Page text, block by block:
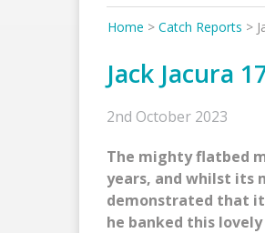
Home > Catch Reports >
Jack Jacura
2nd October 2023
The mighty flatbed
years, and whilst its
demonstrated that it
he banked this